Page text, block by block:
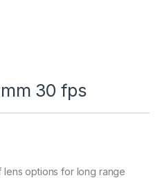
30 fps
lens options for long range